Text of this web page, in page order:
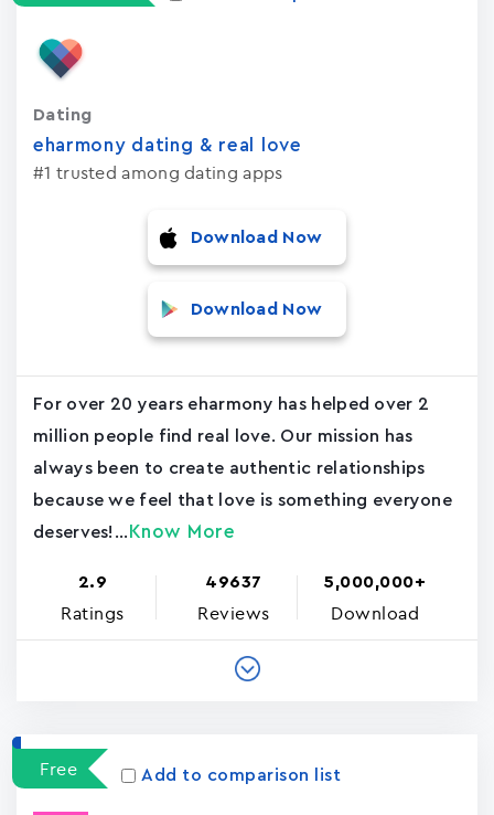
eharmony dating & real love
#1 trusted among dating apps
Dating
Download Now
Download Now
For over 20 years eharmony has helped over 2
million people find real love. Our mission has
always been to create authentic relationships
because we feel that love is something everyone
deserves!... Know More
2.9
Ratings
49637
Reviews
5,000,000+
Download
Free Add to comparison list